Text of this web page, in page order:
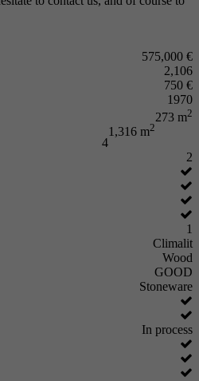
575,000 €
2,106
750 €
1970
273 m2
1,316 m2
4
2
1
Climalit
Wood
GOOD
Stoneware
In process